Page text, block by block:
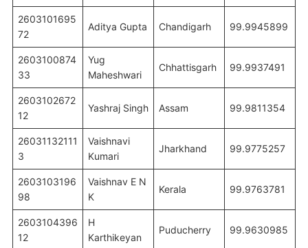
2603101695
72
Aditya Gupta Chandigarh 99.9945899
2603100874
33
Yug
Maheshwari
Chhattisgarh 99.9937491
2603102672
12
Yashraj Singh Assam 99.9811354
26031132111
3
Vaishnavi
Kumari
Jharkhand 99.9775257
2603103196
98
Vaishnav E N
K
Kerala 99.9763781
2603104396
12
H
Karthikeyan
Puducherry 99.9630985